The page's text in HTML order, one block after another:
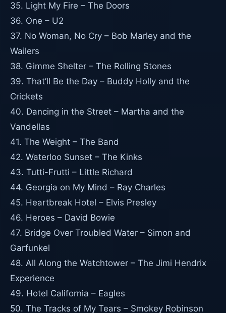
35. Light My Fire – The Doors
36. One – U2
37. No Woman, No Cry – Bob Marley and the
Wailers
38. Gimme Shelter – The Rolling Stones
39. That’ll Be the Day – Buddy Holly and the
Crickets
40. Dancing in the Street – Martha and the
Vandellas
41. The Weight – The Band
42. Waterloo Sunset – The Kinks
43. Tutti-Frutti – Little Richard
44. Georgia on My Mind – Ray Charles
45. Heartbreak Hotel – Elvis Presley
46. Heroes – David Bowie
47. Bridge Over Troubled Water – Simon and
Garfunkel
48. All Along the Watchtower – The Jimi Hendrix
Experience
49. Hotel California – Eagles
50. The Tracks of My Tears – Smokey Robinson